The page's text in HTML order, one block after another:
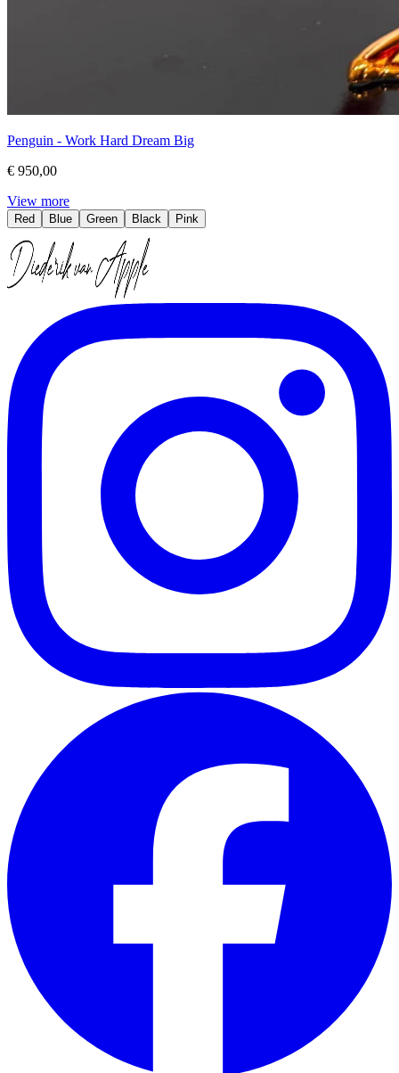
Penguin - Work Hard Dream Big
€ 950,00
View more
Red Blue Green Black Pink